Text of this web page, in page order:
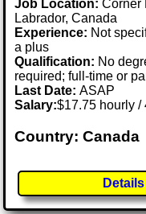
Job Location:Corner
Labrador, Canada
Experience: Not
a plus
Qualification: No
required; full-time or
Last Date:ASAP
Salary:$17.75 hourly /
Country: Canada
Details